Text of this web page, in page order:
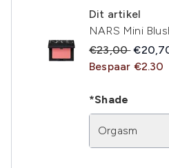
Dit artikel
NARS Mini
Recommended
€23,00
Bespaar €2.30
*Shade
Orgasm